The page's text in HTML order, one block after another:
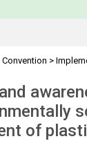
Convention >
of